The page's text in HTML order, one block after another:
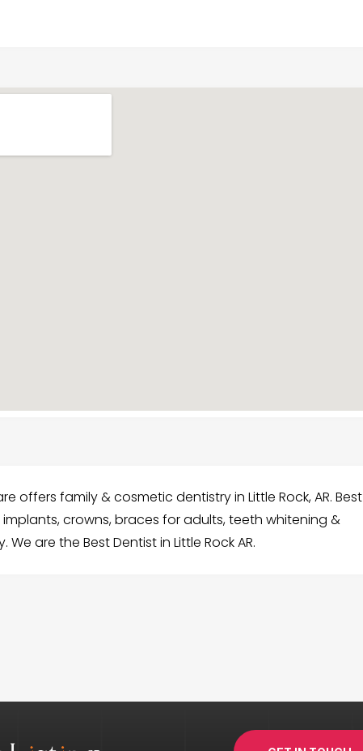
offers family & cosmetic dentistry in Little Rock, AR. Best
crowns, braces for adults, teeth whitening &
are the Best Dentist in Little Rock AR.